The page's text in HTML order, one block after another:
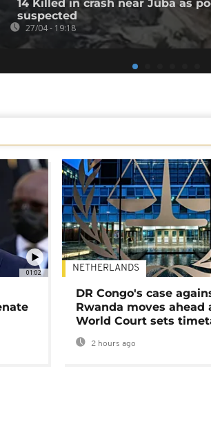
14 Killed in crash near Juba as
suspected
27/04 - 19:18
01:02 NETHERLANDS
DR Congo's case
Rwanda moves ahead
World Court sets
2 hours ago